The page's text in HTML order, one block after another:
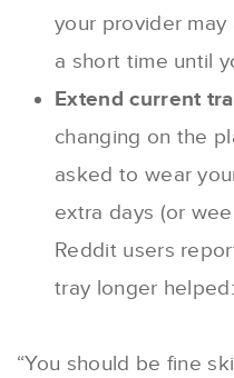
your provider
a short time until
Extend current
changing on the
asked to wear
extra days (or
Reddit users
tray longer helped:
“You should be fine